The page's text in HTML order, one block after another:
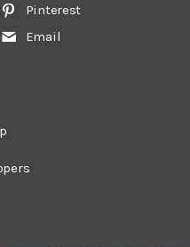
Pinterest
Email